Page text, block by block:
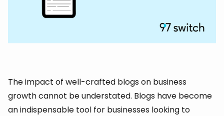
The impact of well-crafted blogs on business
growth cannot be understated. Blogs have become
an indispensable tool for businesses looking to